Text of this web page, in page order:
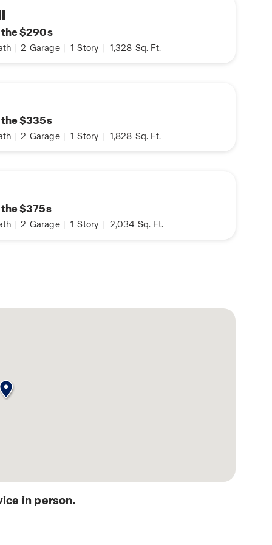
$290s
2 Garage 1 Story 1,328 Sq. Ft.
$335s
2 Garage 1 Story 1,828 Sq. Ft.
$375s
2 Garage 1 Story 2,034 Sq. Ft.
in person.